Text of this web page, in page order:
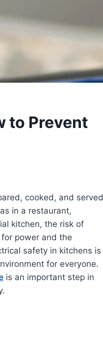
to Prevent
cooked, and served
in a restaurant,
kitchen, the risk of
power and the
safety in kitchens is
for everyone.
is an important step in